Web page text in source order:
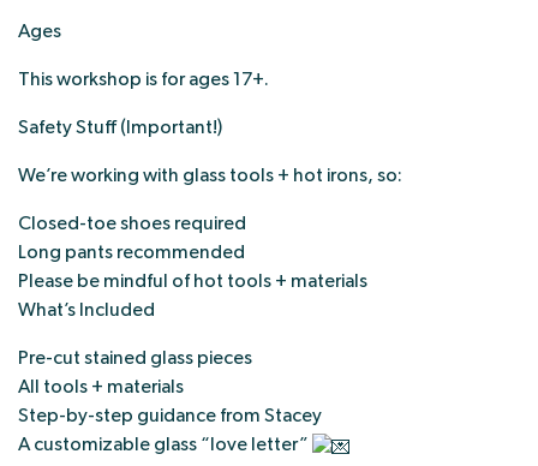
Ages
This workshop is for ages 17+.
Safety Stuff (Important!)
We’re working with glass tools + hot irons, so:
Closed-toe shoes required
Long pants recommended
Please be mindful of hot tools + materials
What’s Included
Pre-cut stained glass pieces
All tools + materials
Step-by-step guidance from Stacey
A customizable glass “love letter”